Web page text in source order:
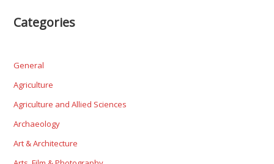
Categories
General
Agriculture
Agriculture and Allied Sciences
Archaeology
Art & Architecture